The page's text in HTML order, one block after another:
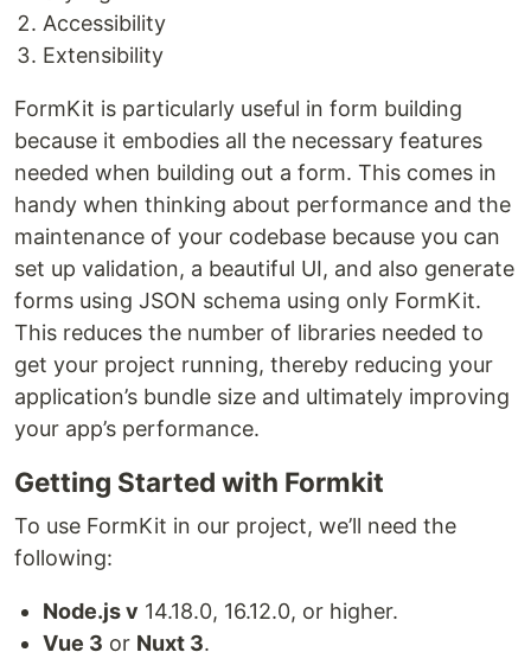
Accessibility
Extensibility
FormKit is particularly useful in form building
because it embodies all the necessary features
needed when building out a form. This comes in
handy when thinking about performance and the
maintenance of your codebase because you can
set up validation, a beautiful UI, and also generate
forms using JSON schema using only FormKit.
This reduces the number of libraries needed to
get your project running, thereby reducing your
application’s bundle size and ultimately improving
your app’s performance.
Getting Started with Formkit
To use FormKit in our project, we’ll need the
following:
Node.js v 14.18.0, 16.12.0, or higher.
Vue 3 or Nuxt 3.